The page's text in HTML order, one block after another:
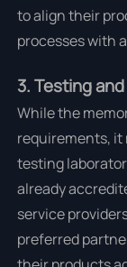
to align their
processes with
3. Testing
While the
requirements,
testing
already
service
preferred